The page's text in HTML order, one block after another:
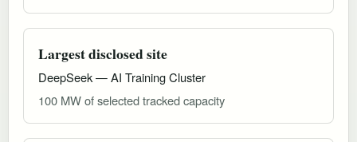
Largest disclosed site
DeepSeek — AI Training Cluster
100 MW of selected tracked capacity